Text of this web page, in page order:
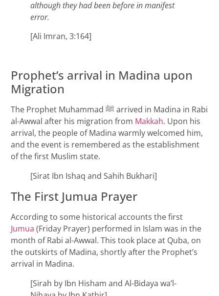
although they had been before in manifest
error.
[Ali Imran, 3:164]
Prophet’s arrival in Madina upon
Migration
The Prophet Muhammad ﷺ arrived in Madina in Rabi
al-Awwal after his migration from Makkah. Upon his
arrival, the people of Madina warmly welcomed him,
and the event is remembered as the establishment
of the first Muslim state.
[Sirat Ibn Ishaq and Sahih Bukhari]
The First Jumua Prayer
According to some historical accounts the first
Jumua (Friday Prayer) performed in Islam was in the
month of Rabi al-Awwal. This took place at Quba, on
the outskirts of Madina, shortly after the Prophet’s
arrival in Madina.
[Sirah by Ibn Hisham and Al-Bidaya wa’l-